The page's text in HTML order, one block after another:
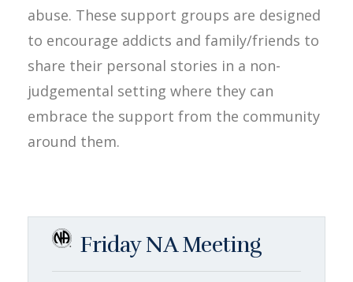
abuse. These support groups are designed
to encourage addicts and family/friends to
share their personal stories in a non-
judgemental setting where they can
embrace the support from the community
around them.
Friday NA Meeting